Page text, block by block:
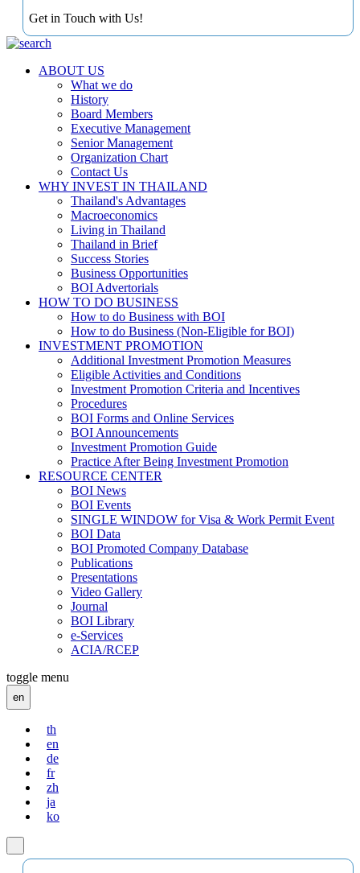
Get in Touch with Us!
ABOUT US
What we do
History
Board Members
Executive Management
Senior Management
Organization Chart
Contact Us
WHY INVEST IN THAILAND
Thailand's Advantages
Macroeconomics
Living in Thailand
Thailand in Brief
Success Stories
Business Opportunities
BOI Advertorials
HOW TO DO BUSINESS
How to do Business with BOI
How to do Business (Non-Eligible for BOI)
INVESTMENT PROMOTION
Additional Investment Promotion Measures
Eligible Activities and Conditions
Investment Promotion Criteria and Incentives
Procedures
BOI Forms and Online Services
BOI Announcements
Investment Promotion Guide
Practice After Being Investment Promotion
RESOURCE CENTER
BOI News
BOI Events
SINGLE WINDOW for Visa & Work Permit Event
BOI Data
BOI Promoted Company Database
Publications
Presentations
Video Gallery
Journal
BOI Library
e-Services
ACIA/RCEP
toggle menu
en
th
en
de
fr
zh
ja
ko